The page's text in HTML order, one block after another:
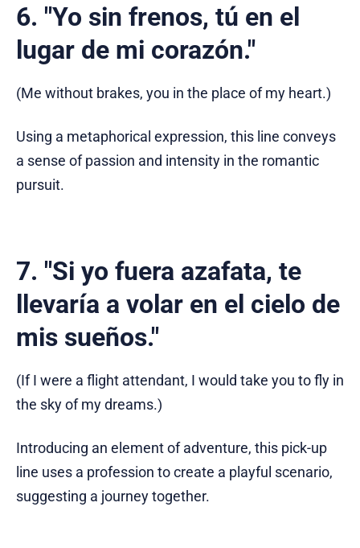
6. "Yo sin frenos, tú en el
lugar de mi corazón."
(Me without brakes, you in the place of my heart.)
Using a metaphorical expression, this line conveys
a sense of passion and intensity in the romantic
pursuit.
7. "Si yo fuera azafata, te
llevaría a volar en el cielo de
mis sueños."
(If I were a flight attendant, I would take you to fly in
the sky of my dreams.)
Introducing an element of adventure, this pick-up
line uses a profession to create a playful scenario,
suggesting a journey together.